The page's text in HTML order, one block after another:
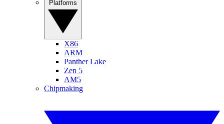
X86
ARM
Panther Lake
Zen 5
AM5
Chipmaking